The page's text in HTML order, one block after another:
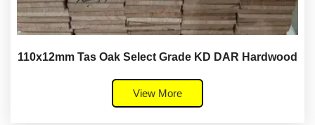
110x12mm Tas Oak Select Grade KD DAR Hardwood
View More